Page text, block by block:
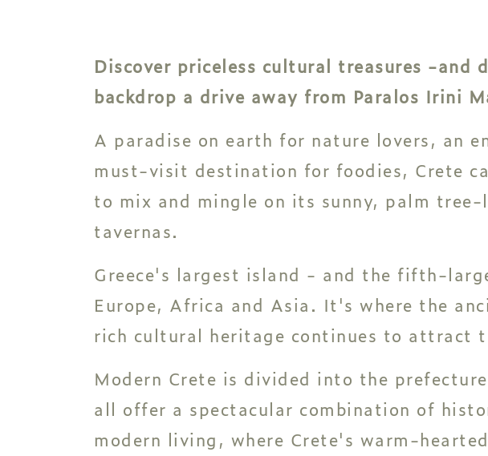
Discover priceless cultural treasures -
backdrop a drive away from Paralos Irini
A paradise on earth for nature lovers, an
must-visit destination for foodies, Crete
to mix and mingle on its sunny, palm
tavernas.
Greece's largest island - and the fifth-
Europe, Africa and Asia. It's where the
rich cultural heritage continues to attract
Modern Crete is divided into the
all offer a spectacular combination of
modern living, where Crete's warm-